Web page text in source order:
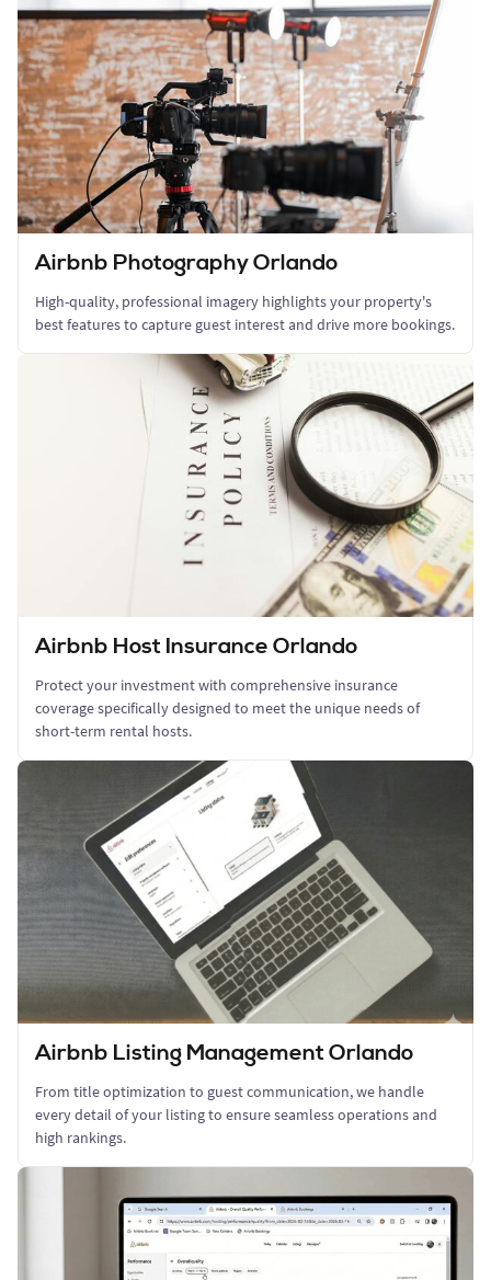
Airbnb Photography Orlando
High-quality, professional imagery highlights your property's
best features to capture guest interest and drive more bookings.
Airbnb Host Insurance Orlando
Protect your investment with comprehensive insurance
coverage specifically designed to meet the unique needs of
short-term rental hosts.
Airbnb Listing Management Orlando
From title optimization to guest communication, we handle
every detail of your listing to ensure seamless operations and
high rankings.